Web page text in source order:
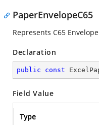
PaperEnvelopeC65
Represents C65
Declaration
public const
Field Value
Type